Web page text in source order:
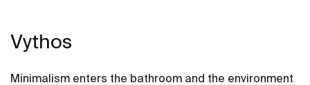
Vythos
Minimalism enters the bathroom and the environment